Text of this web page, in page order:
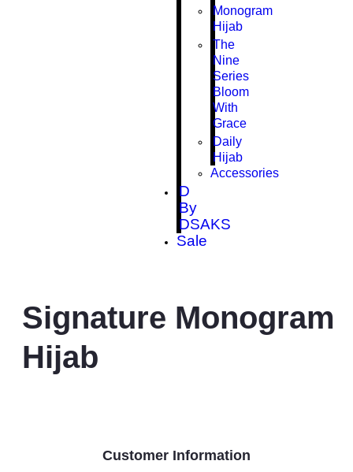
Monogram
Hijab
The
Nine
Series
Bloom
With
Grace
Daily
Hijab
Accessories
D
By
DSAKS
Sale
Signature Monogram
Hijab
Customer Information